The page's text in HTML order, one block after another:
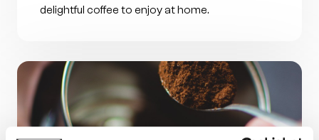
delightful coffee to enjoy at home.